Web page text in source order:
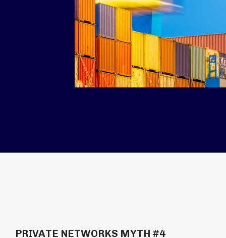
PRIVATE NETWORKS MYTH #4